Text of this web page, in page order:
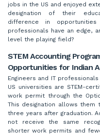
jobs in the US and enjoyed
designation of their
difference in
professionals have an edge,
level the playing field?
STEM Accounting
Opportunities for Indian
Engineers and IT
US universities are STEM-
work permit through the
This designation allows
three years after graduation.
not receive the same
shorter work permits and